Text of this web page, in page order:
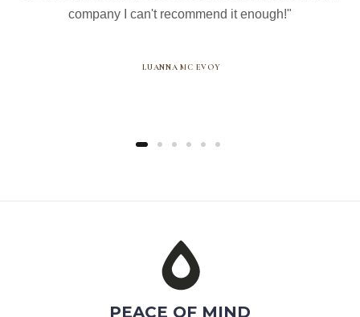
company I can't recommend it enough!"
LUANNA MC EVOY
PEACE OF MIND